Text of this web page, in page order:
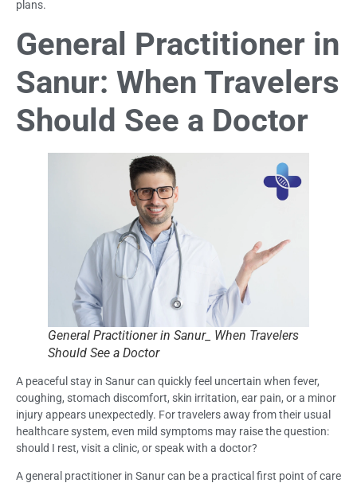
plans.
General Practitioner in
Sanur: When Travelers
Should See a Doctor
General Practitioner in Sanur_ When Travelers
Should See a Doctor
A peaceful stay in Sanur can quickly feel uncertain when fever,
coughing, stomach discomfort, skin irritation, ear pain, or a minor
injury appears unexpectedly. For travelers away from their usual
healthcare system, even mild symptoms may raise the question:
should I rest, visit a clinic, or speak with a doctor?
A general practitioner in Sanur can be a practical first point of care